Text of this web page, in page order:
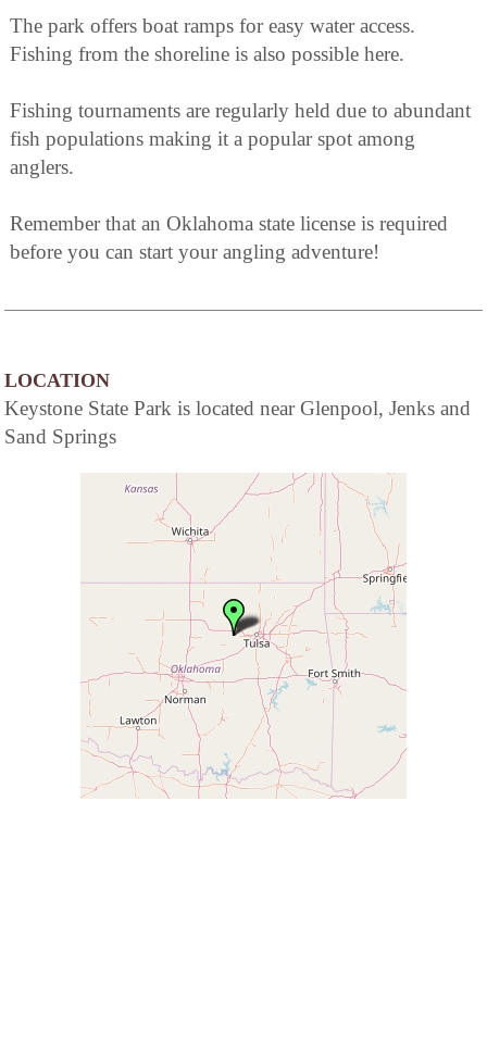
The park offers boat ramps for easy water access.
Fishing from the shoreline is also possible here.
Fishing tournaments are regularly held due to abundant
fish populations making it a popular spot among
anglers.
Remember that an Oklahoma state license is required
before you can start your angling adventure!
LOCATION
Keystone State Park is located near Glenpool, Jenks and
Sand Springs